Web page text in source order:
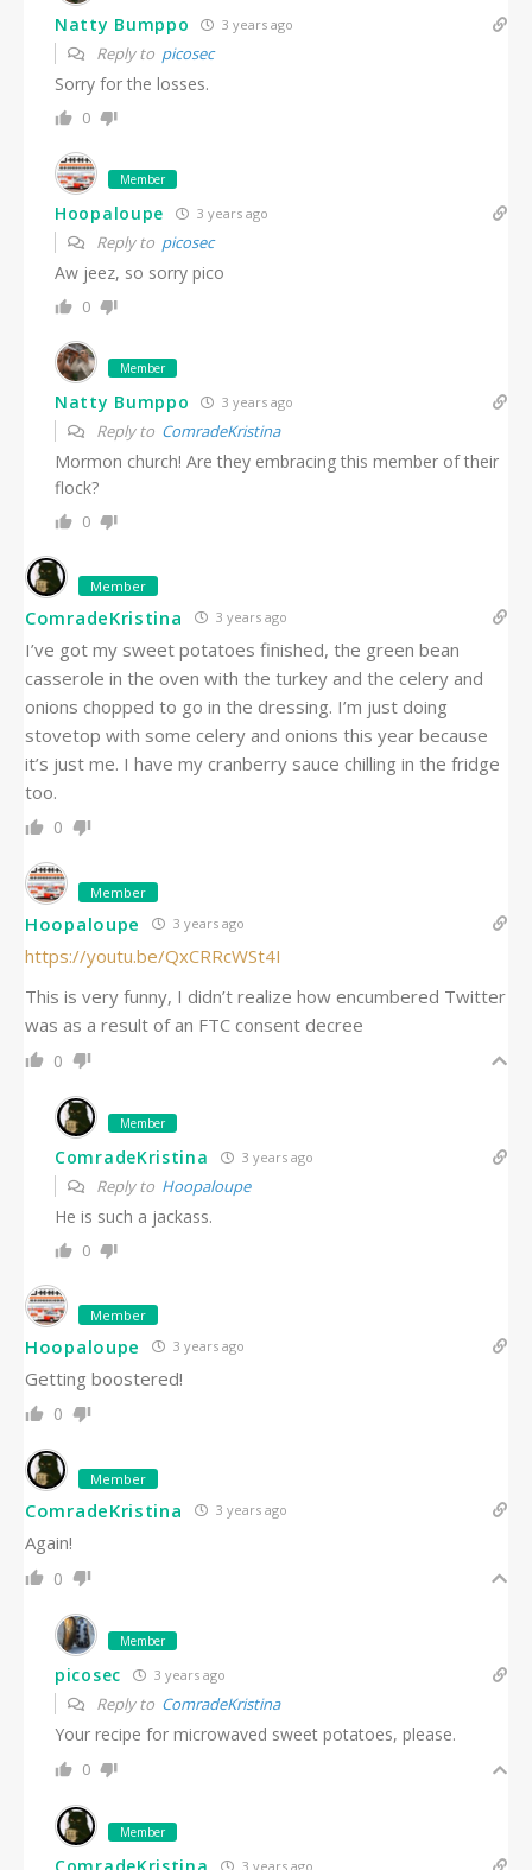
Natty Bumppo 3 years ago
Reply to picosec
Sorry for the losses.
0
Member
Hoopaloupe 3 years ago
Reply to picosec
Aw jeez, so sorry pico
0
Member
Natty Bumppo 3 years ago
Reply to ComradeKristina
Mormon church! Are they embracing this member of their
flock?
0
Member
ComradeKristina 3 years ago
I’ve got my sweet potatoes finished, the green bean
casserole in the oven with the turkey and the celery and
onions chopped to go in the dressing. I’m just doing
stovetop with some celery and onions this year because
it’s just me. I have my cranberry sauce chilling in the fridge
too.
0
Member
Hoopaloupe 3 years ago
https://youtu.be/QxCRRcWSt4I
This is very funny, I didn’t realize how encumbered Twitter
was as a result of an FTC consent decree
0
Member
ComradeKristina 3 years ago
Reply to Hoopaloupe
He is such a jackass.
0
Member
Hoopaloupe 3 years ago
Getting boostered!
0
Member
ComradeKristina 3 years ago
Again!
0
Member
picosec 3 years ago
Reply to ComradeKristina
Your recipe for microwaved sweet potatoes, please.
0
Member
3 years ago